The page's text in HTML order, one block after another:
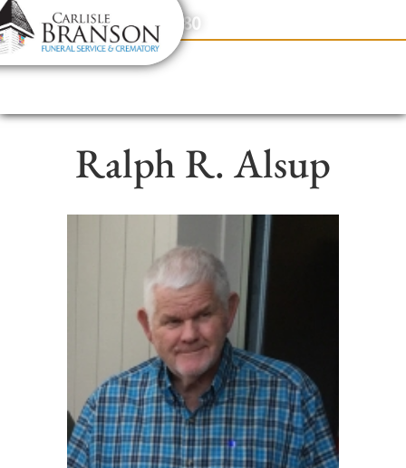
content
Contact Us(317) 831-2080
Ralph R. Alsup